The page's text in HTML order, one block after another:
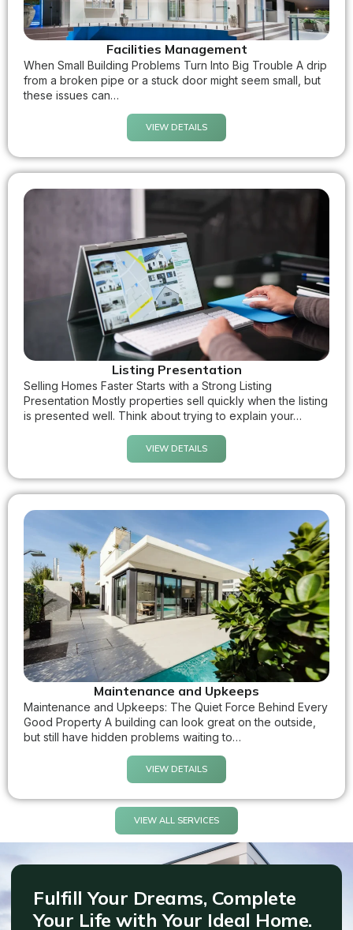
Facilities Management
When Small Building Problems Turn Into Big Trouble A drip
from a broken pipe or a stuck door might seem small, but
these issues can…
VIEW DETAILS
Listing Presentation
Selling Homes Faster Starts with a Strong Listing
Presentation Mostly properties sell quickly when the listing
is presented well. Think about trying to explain your…
VIEW DETAILS
Maintenance and Upkeeps
Maintenance and Upkeeps: The Quiet Force Behind Every
Good Property A building can look great on the outside,
but still have hidden problems waiting to…
VIEW DETAILS
VIEW ALL SERVICES
Fulfill Your Dreams, Complete
Your Life with Your Ideal Home.